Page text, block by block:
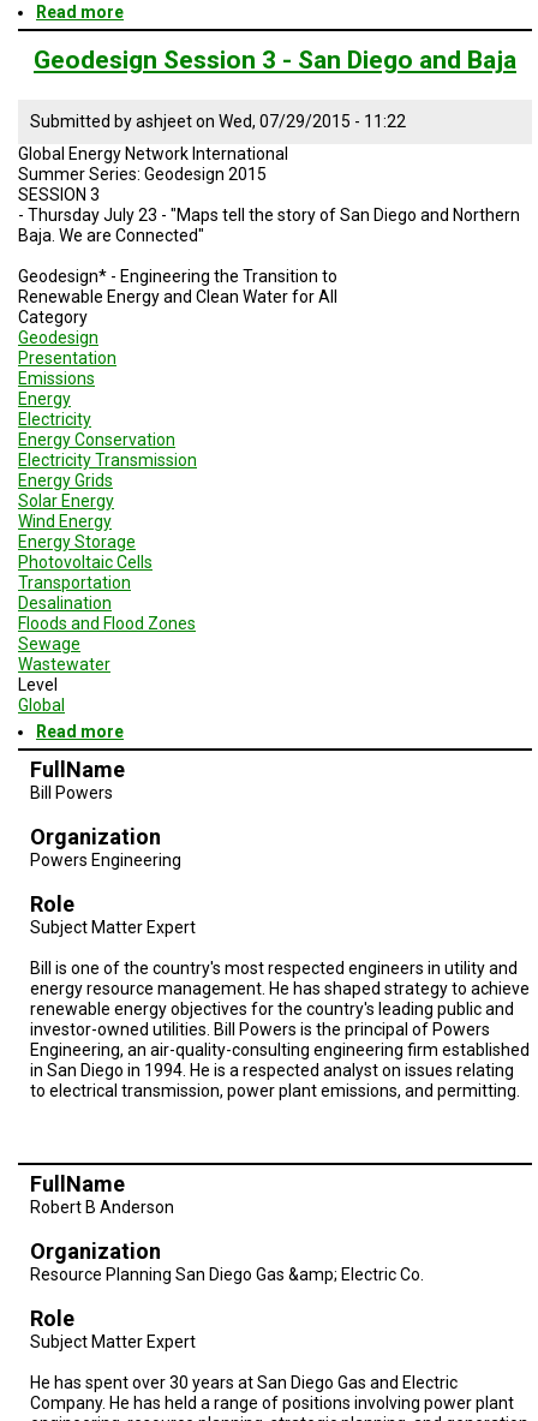
Read more
Brazil
Geodesign
Presentation
-
Summer
2015
Geodesign Session 3 - San Diego and Baja
Submitted byashjeeton Wed, 07/29/2015 - 11:22
Global Energy Network International
Summer Series: Geodesign 2015
SESSION 3
- Thursday July 23 - "Maps tell the story of San Diego and Northern
Baja. We are Connected"
Geodesign* - Engineering the Transition to
Renewable Energy and Clean Water for All
Category
Geodesign
Presentation
Emissions
Energy
Electricity
Energy Conservation
Electricity Transmission
Energy Grids
Solar Energy
Wind Energy
Energy Storage
Photovoltaic Cells
Transportation
Desalination
Floods and Flood Zones
Sewage
Wastewater
Level
Global
Read more
Geodesign
Session
San
Diego
FullName
Bill Powers
Organization
Powers Engineering
Role
Subject Matter Expert
Bill is one of the country's most respected engineers in utility and
energy resource management. He has shaped strategy to achieve
renewable energy objectives for the country's leading public and
investor-owned utilities. Bill Powers is the principal of Powers
Engineering, an air-quality-consulting engineering firm established
in San Diego in 1994. He is a respected analyst on issues relating
to electrical transmission, power plant emissions, and permitting.
FullName
Robert B Anderson
Organization
Resource Planning San Diego Gas &amp; Electric Co.
Role
Subject Matter Expert
He has spent over 30 years at San Diego Gas and Electric
Company. He has held a range of positions involving power plant